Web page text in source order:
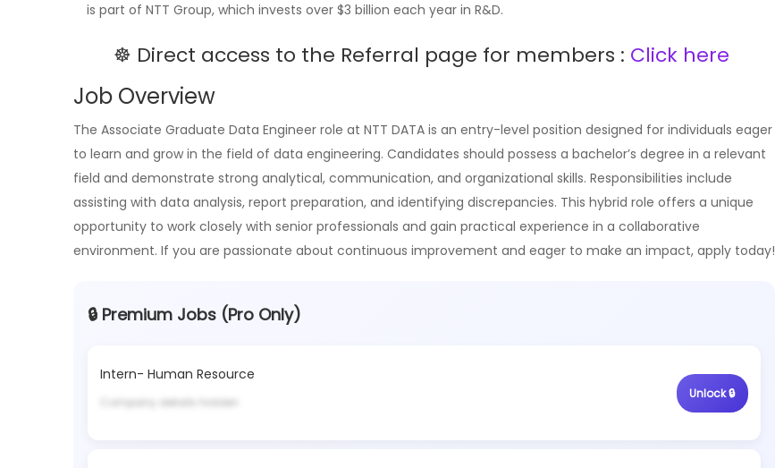
is part of NTT Group, which invests over $3 billion each year in R&D.
☸️ Direct access to the Referral page for members : Click here
Job Overview
The Associate Graduate Data Engineer role at NTT DATA is an entry-level position designed for individuals eager
to learn and grow in the field of data engineering. Candidates should possess a bachelor’s degree in a relevant
field and demonstrate strong analytical, communication, and organizational skills. Responsibilities include
assisting with data analysis, report preparation, and identifying discrepancies. This hybrid role offers a unique
opportunity to work closely with senior professionals and gain practical experience in a collaborative
environment. If you are passionate about continuous improvement and eager to make an impact, apply today!
🔒 Premium Jobs (Pro Only)
Intern- Human Resource
Company details hidden
Unlock 🔒